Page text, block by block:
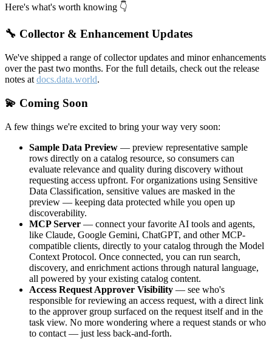
Here's what's worth knowing 👇
🔧 Collector & Enhancement Updates
We've shipped a range of collector updates and minor enhancements
over the past two months. For the full details, check out the release
notes at docs.data.world.
💫 Coming Soon
A few things we're excited to bring your way very soon:
Sample Data Preview — preview representative sample
rows directly on a catalog resource, so consumers can
evaluate relevance and quality during discovery without
requesting access upfront. For organizations using Sensitive
Data Classification, sensitive values are masked in the
preview — keeping data protected while you open up
discoverability.
MCP Server — connect your favorite AI tools and agents,
like Claude, Google Gemini, ChatGPT, and other MCP-
compatible clients, directly to your catalog through the Model
Context Protocol. Once connected, you can run search,
discovery, and enrichment actions through natural language,
all powered by your existing catalog content.
Access Request Approver Visibility — see who's
responsible for reviewing an access request, with a direct link
to the approver group surfaced on the request itself and in the
task view. No more wondering where a request stands or who
to contact — just less back-and-forth.